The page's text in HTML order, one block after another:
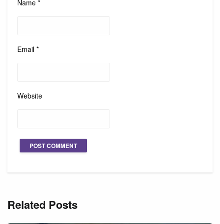
Name *
Email *
Website
Related Posts